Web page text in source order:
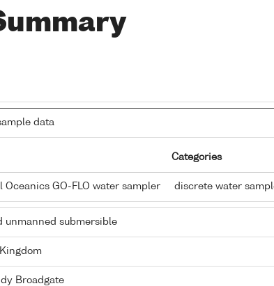
data
Categories
Oceanics GO-FLO water sampler discrete water
unmanned submersible
Broadgate